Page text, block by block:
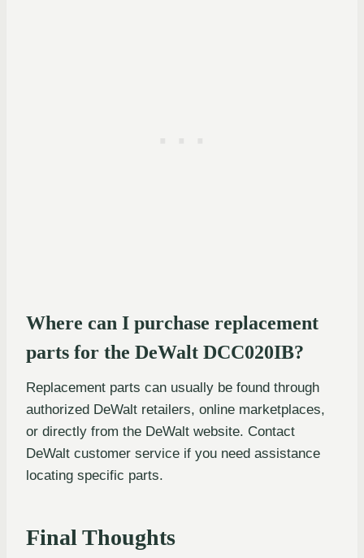
Where can I purchase replacement
parts for the DeWalt DCC020IB?
Replacement parts can usually be found through
authorized DeWalt retailers, online marketplaces,
or directly from the DeWalt website. Contact
DeWalt customer service if you need assistance
locating specific parts.
Final Thoughts